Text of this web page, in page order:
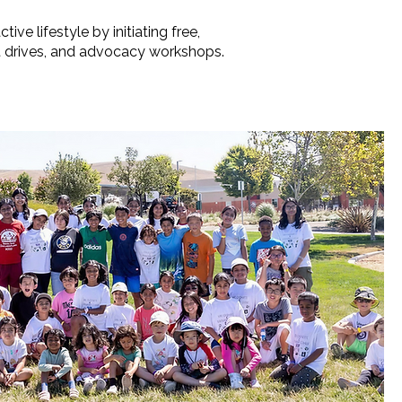
lifestyle by initiating free,
and advocacy workshops.